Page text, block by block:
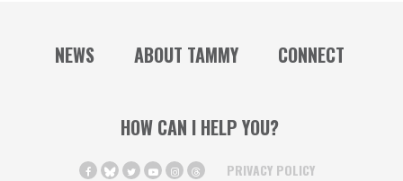
NEWS ABOUT TAMMY CONNECT
HOW CAN I HELP YOU?
PRIVACY POLICY